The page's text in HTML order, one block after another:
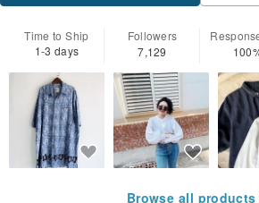
Time to Ship
1-3 days
Followers
7,129
Browse all products